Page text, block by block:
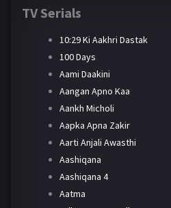
TV Serials
10:29 Ki Aakhri Dastak
100 Days
Aami Daakini
Aangan Apno Kaa
Aankh Micholi
Aapka Apna Zakir
Aarti Anjali Awasthi
Aashiqana
Aashiqana 4
Aatma